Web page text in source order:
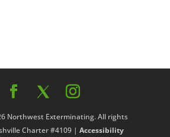
Northwest Exterminating. All rights
Charter #4109 |Accessibility